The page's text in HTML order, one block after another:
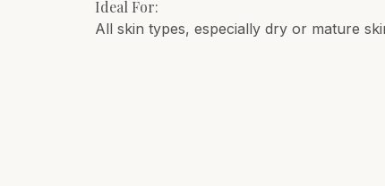
Ideal For:
All skin types, especially dry or mature